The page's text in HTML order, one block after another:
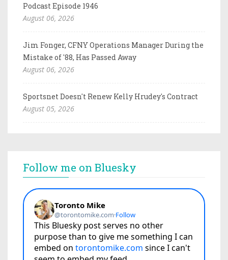
Podcast Episode 1946
August 06, 2026
Jim Fonger, CFNY Operations Manager During the
Mistake of '88, Has Passed Away
August 06, 2026
Sportsnet Doesn't Renew Kelly Hrudey's Contract
August 05, 2026
Follow me on Bluesky